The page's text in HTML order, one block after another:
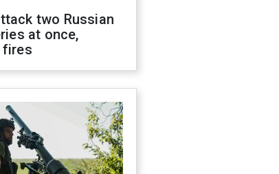
two Russian
at once,
fires